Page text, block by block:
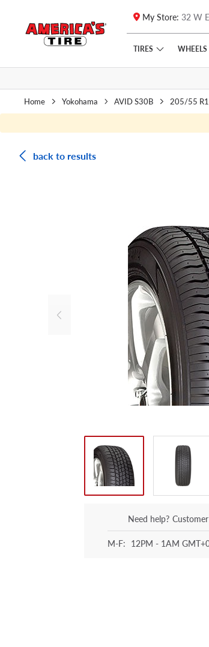
Skip to main content
Click to view our Accessibility Policy link
My Store: 32 W
TIRES WHEELS
Home Yokohama AVID S30B 205/55
back to results
Need help?
M-F: 12PM - 1AM